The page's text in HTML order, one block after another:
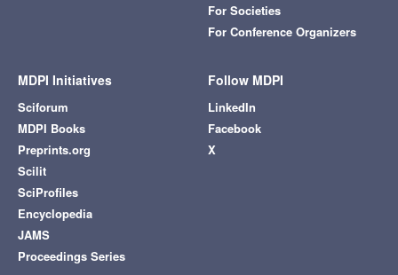
For Societies
For Conference Organizers
MDPI Initiatives
Sciforum
MDPI Books
Preprints.org
Scilit
SciProfiles
Encyclopedia
JAMS
Proceedings Series
Follow MDPI
LinkedIn
Facebook
X